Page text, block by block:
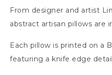
From designer and artist
abstract artisan pillows are
Each pillow is printed on a
featuring a knife edge